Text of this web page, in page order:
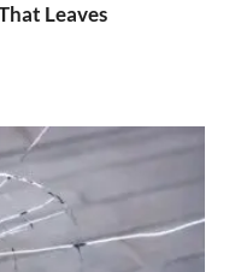
Leaves